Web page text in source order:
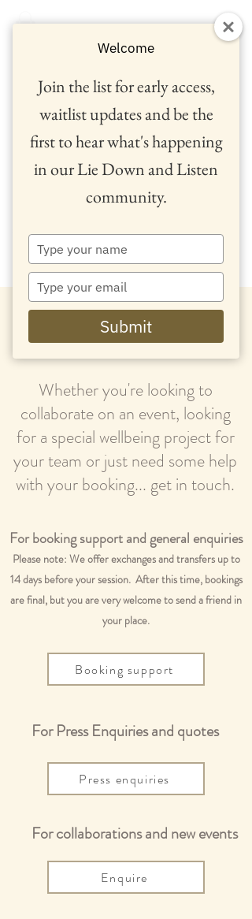
We'd love to hear from you...
Whether you're looking to
collaborate on an event, looking
for a special wellbeing project for
your team or just need some help
with your booking... get in touch.
For booking support and general enquiries
Please note: We offer exchanges and transfers up to
14 days before your session. After this time, bookings
are final, but you are very welcome to send a friend in
your place.
Booking support
For Press Enquiries and quotes
Press enquiries
For collaborations and new events
Enquire
Welcome
Join the list for early access,
waitlist updates and be the
first to hear what's happening
in our Lie Down and Listen
community.
Type
your
name
Type
your
email
Submit